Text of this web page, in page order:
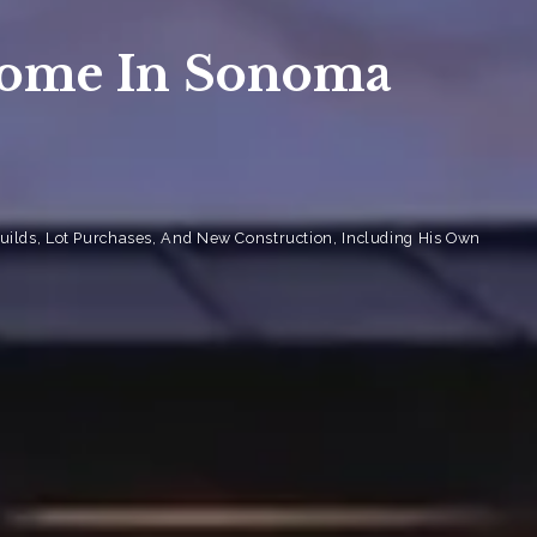
Summary
In Sonoma
Lot Purchases, And New Construction, Including His Own